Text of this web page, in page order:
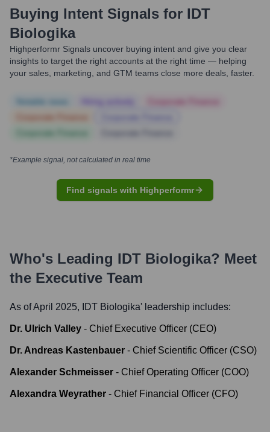
Buying Intent Signals for IDT
Biologika
Highperformr Signals uncover buying intent and give you clear
insights to target the right accounts at the right time — helping
your sales, marketing, and GTM teams close more deals, faster.
*Example signal, not calculated in real time
Find signals with Highperformr
Who's Leading IDT Biologika? Meet
the Executive Team
As of April 2025, IDT Biologika' leadership includes:
Dr. Ulrich Valley - Chief Executive Officer (CEO)
Dr. Andreas Kastenbauer - Chief Scientific Officer (CSO)
Alexander Schmeisser - Chief Operating Officer (COO)
Alexandra Weyrather - Chief Financial Officer (CFO)